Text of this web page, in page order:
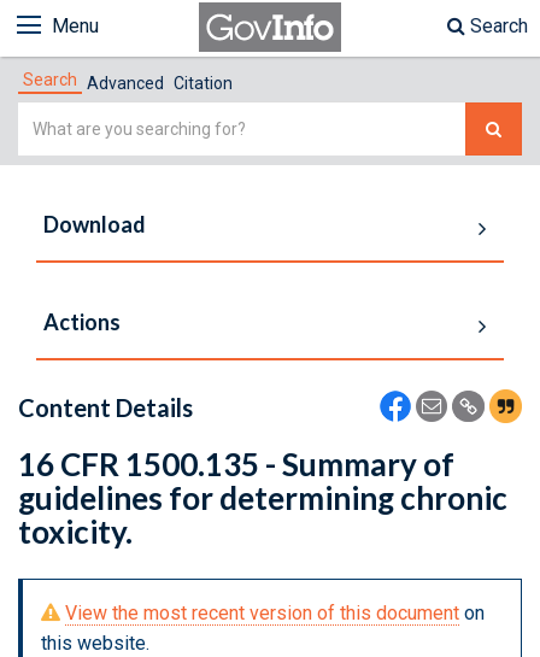
Menu Search
Search Advanced Citation
Simple
Download
Actions
Content Details
16 CFR 1500.135 - Summary of
guidelines for determining chronic
toxicity.
View the most recent version of this document on
this website.